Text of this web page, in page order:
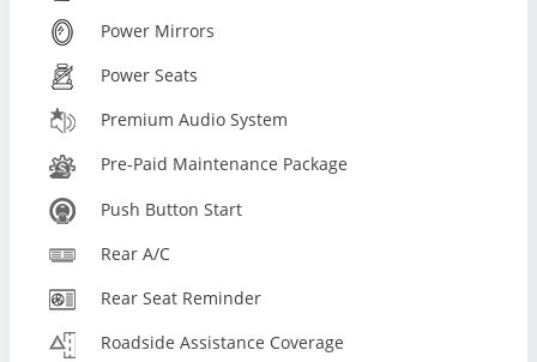
Power Mirrors
Power Seats
Premium Audio System
Pre-Paid Maintenance Package
Push Button Start
Rear A/C
Rear Seat Reminder
Roadside Assistance Coverage